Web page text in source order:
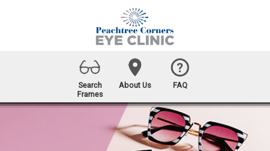
Search
Frames
About Us FAQ